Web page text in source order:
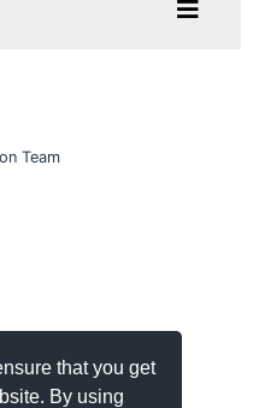
that you get
By using
Team